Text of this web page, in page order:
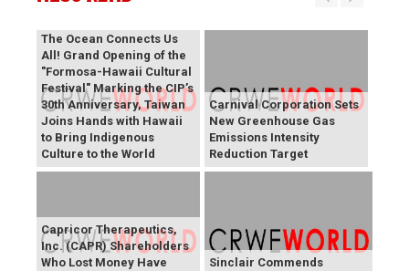
The Ocean Connects Us
All! Grand Opening of the
"Formosa-Hawaii Cultural
Festival" Marking the CIP’s
30th Anniversary, Taiwan
Joins Hands with Hawaii
to Bring Indigenous
Culture to the World
Carnival Corporation Sets
New Greenhouse Gas
Emissions Intensity
Reduction Target
Capricor Therapeutics,
Inc. (CAPR) Shareholders
Who Lost Money Have
Sinclair Commends